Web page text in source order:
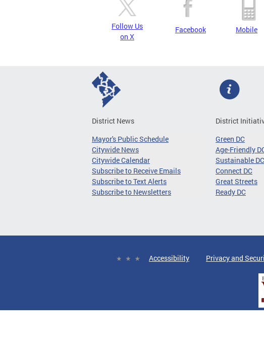
Follow Us
on X
Facebook Mobile
District News
Mayor's Public Schedule
Citywide News
Citywide Calendar
Subscribe to Receive Emails
Subscribe to Text Alerts
Subscribe to Newsletters
District
Green DC
Age-Friendly
Sustainable DC
Connect DC
Great Streets
Ready DC
Accessibility Privacy and